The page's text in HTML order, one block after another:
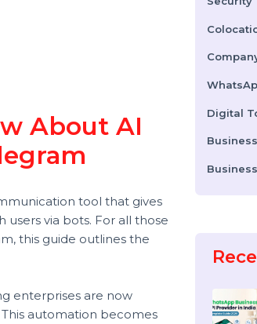
communication tool that gives
this guide outlines the